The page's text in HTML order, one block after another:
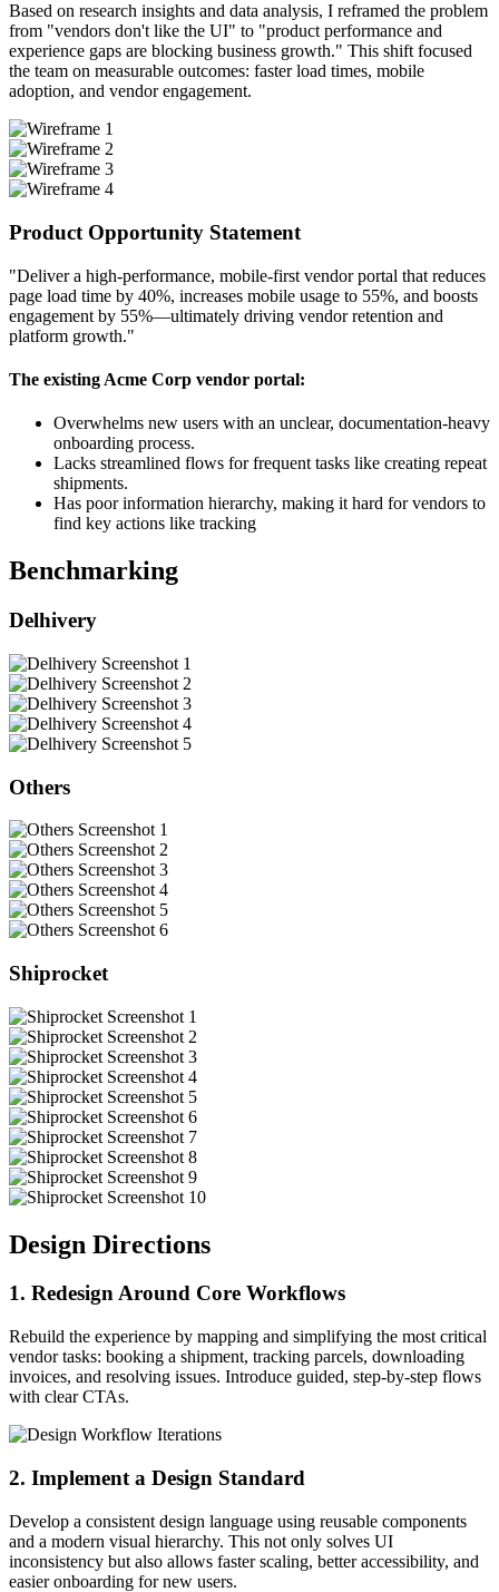
Based on research insights and data analysis, I reframed the problem
from "vendors don't like the UI" to "product performance and
experience gaps are blocking business growth." This shift focused
the team on measurable outcomes: faster load times, mobile
adoption, and vendor engagement.
Product Opportunity Statement
"Deliver a high-performance, mobile-first vendor portal that reduces
page load time by 40%, increases mobile usage to 55%, and boosts
engagement by 55%—ultimately driving vendor retention and
platform growth."
The existing Acme Corp vendor portal:
Overwhelms new users with an unclear, documentation-heavy
onboarding process.
Lacks streamlined flows for frequent tasks like creating repeat
shipments.
Has poor information hierarchy, making it hard for vendors to
find key actions like tracking
Benchmarking
Delhivery
Others
Shiprocket
Design Directions
1. Redesign Around Core Workflows
Rebuild the experience by mapping and simplifying the most critical
vendor tasks: booking a shipment, tracking parcels, downloading
invoices, and resolving issues. Introduce guided, step-by-step flows
with clear CTAs.
2. Implement a Design Standard
Develop a consistent design language using reusable components
and a modern visual hierarchy. This not only solves UI
inconsistency but also allows faster scaling, better accessibility, and
easier onboarding for new users.